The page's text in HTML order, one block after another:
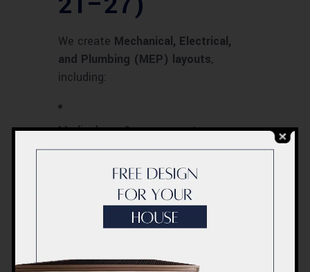
We create Mechanical, Electrical,
and Plumbing (MEP) layouts,
including:
Medical gas & oxygen systems
HVAC design for infection control
Electrical backup & generator layout